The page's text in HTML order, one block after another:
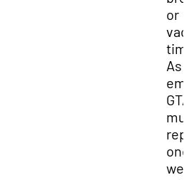
or
As
one